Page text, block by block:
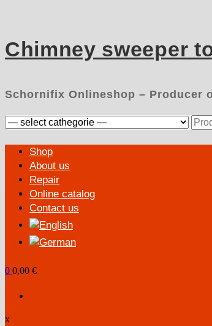
Chimney sweeper
Schornifix Onlineshop – Producer
Primary
Menu
Shop
About us
Repair
Online catalog
Contact us
0 0,00 €
x